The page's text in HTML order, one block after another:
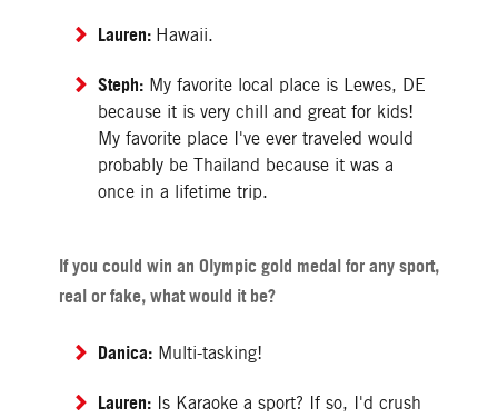
Lauren: Hawaii.
Steph:My favorite local place is Lewes, DE
because it is very chill and great for kids!
My favorite place I've ever traveled would
probably be Thailand because it was a
once in a lifetime trip.
If you could win an Olympic gold medal for any sport,
real or fake, what would it be?
Danica:Multi-tasking!
Lauren:Is Karaoke a sport? If so, I'd crush